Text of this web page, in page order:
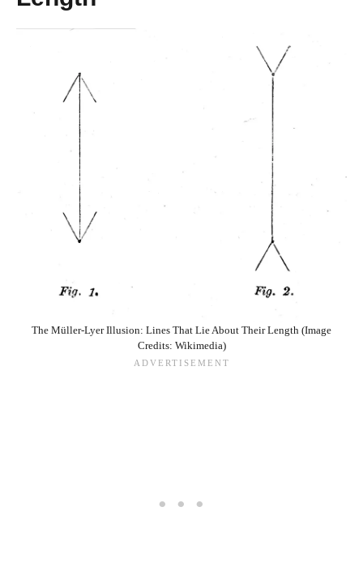
The Müller-Lyer Illusion: Lines That Lie About Their Length (Image
Credits: Wikimedia)